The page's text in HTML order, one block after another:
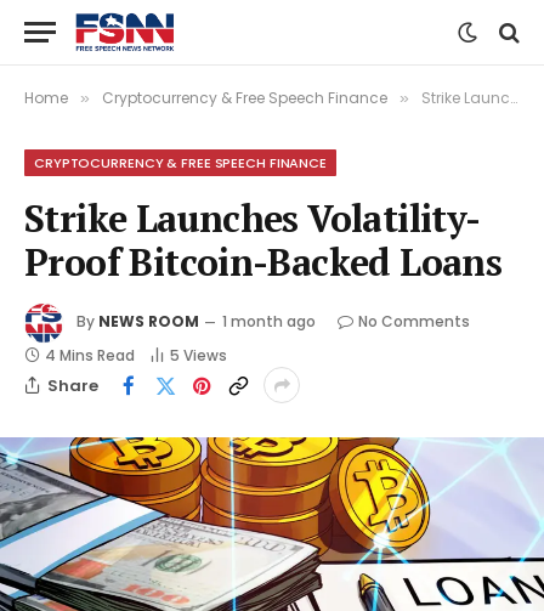
Home » Cryptocurrency & Free Speech Finance » Strike Launches Volatility-Proof Bitcoin-Backed Loans
CRYPTOCURRENCY & FREE SPEECH FINANCE
Strike Launches Volatility-
Proof Bitcoin-Backed Loans
By NEWS ROOM 1 month ago
No Comments
4 Mins Read
5 Views
Share